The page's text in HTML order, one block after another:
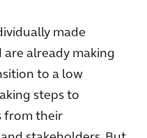
made
already making
to a low
steps to
from their